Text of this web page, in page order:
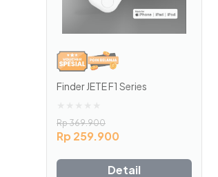
Finder JETE F1 Series
Rp369.900
Rp 259.900
Detail